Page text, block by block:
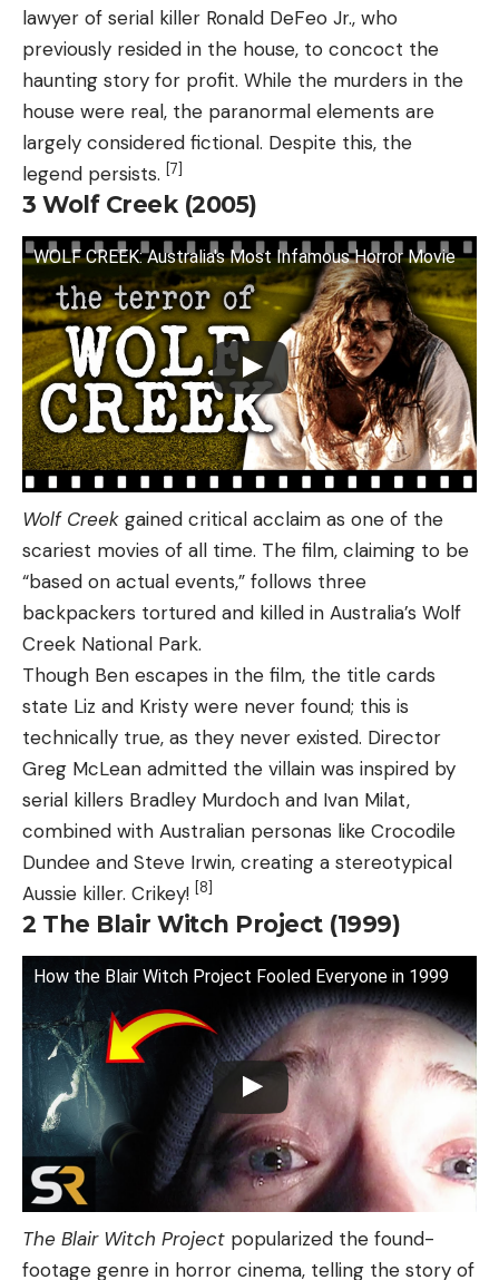
lawyer of serial killer Ronald DeFeo Jr., who
previously resided in the house, to concoct the
haunting story for profit. While the murders in the
house were real, the paranormal elements are
largely considered fictional. Despite this, the
legend persists. [7]
3 Wolf Creek (2005)
WOLF CREEK: Australia's Most Infamous Horror Movie
Wolf Creek gained critical acclaim as one of the
scariest movies of all time. The film, claiming to be
“based on actual events,” follows three
backpackers tortured and killed in Australia’s Wolf
Creek National Park.
Though Ben escapes in the film, the title cards
state Liz and Kristy were never found; this is
technically true, as they never existed. Director
Greg McLean admitted the villain was inspired by
serial killers Bradley Murdoch and Ivan Milat,
combined with Australian personas like Crocodile
Dundee and Steve Irwin, creating a stereotypical
Aussie killer. Crikey! [8]
2 The Blair Witch Project (1999)
How the Blair Witch Project Fooled Everyone in 1999
The Blair Witch Project popularized the found-
footage genre in horror cinema, telling the story of